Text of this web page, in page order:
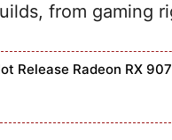
from gaming
Release Radeon RX